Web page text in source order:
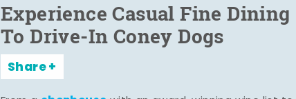
Experience Casual Fine Dining
To Drive-In Coney Dogs
Share